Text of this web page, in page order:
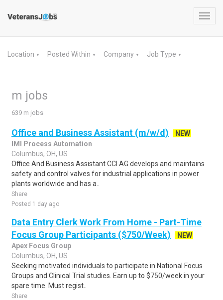
Location ▼ Posted Within ▼ Company ▼ Job Type ▼
m jobs
639 m jobs
Office and Business Assistant (m/w/d)
NEW
IMI Process Automation
Columbus, OH, US
Office And Business Assistant CCI AG develops and maintains
safety and control valves for industrial applications in power
plants worldwide and has a..
Share
Posted 1 day ago
Data Entry Clerk Work From Home - Part-Time
Focus Group Participants ($750/Week)
NEW
Apex Focus Group
Columbus, OH, US
Seeking motivated individuals to participate in National Focus
Groups and Clinical Trial studies. Earn up to $750/week in your
spare time. Must regist..
Share